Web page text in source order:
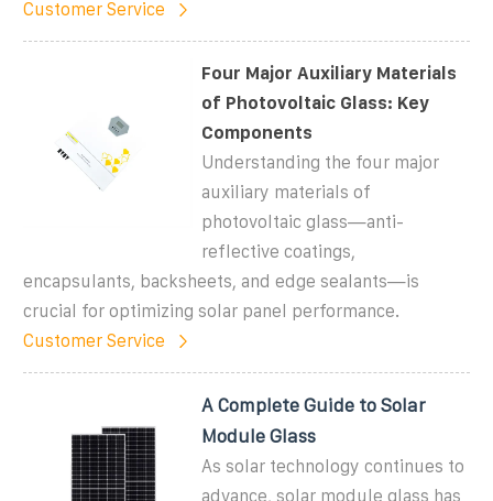
Customer Service
Four Major Auxiliary Materials
of Photovoltaic Glass: Key
Components
Understanding the four major
auxiliary materials of
photovoltaic glass—anti-
reflective coatings,
encapsulants, backsheets, and edge sealants—is
crucial for optimizing solar panel performance.
Customer Service
A Complete Guide to Solar
Module Glass
As solar technology continues to
advance, solar module glass has